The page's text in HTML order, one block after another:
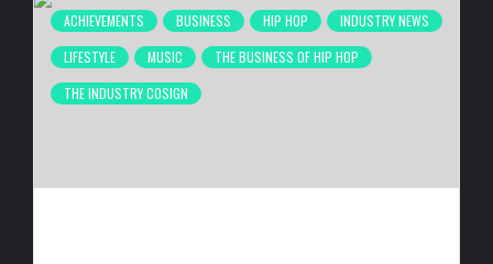
ACHIEVEMENTS BUSINESS HIP HOP
INDUSTRY NEWS
LIFESTYLE
MUSIC
THE BUSINESS OF HIP HOP
THE INDUSTRY COSIGN